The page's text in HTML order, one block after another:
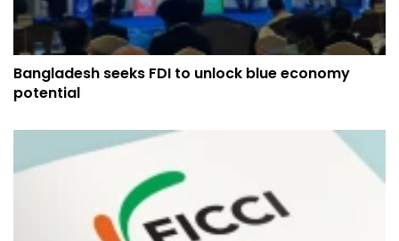
Bangladesh seeks FDI to unlock blue economy
potential